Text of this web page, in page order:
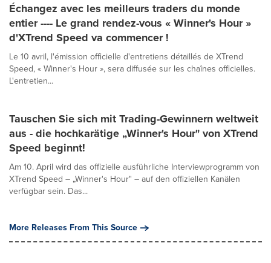
Échangez avec les meilleurs traders du monde
entier ---- Le grand rendez-vous « Winner's Hour »
d'XTrend Speed va commencer !
Le 10 avril, l'émission officielle d'entretiens détaillés de XTrend
Speed, « Winner's Hour », sera diffusée sur les chaînes officielles.
L'entretien...
Tauschen Sie sich mit Trading-Gewinnern weltweit
aus - die hochkarätige „Winner's Hour" von XTrend
Speed beginnt!
Am 10. April wird das offizielle ausführliche Interviewprogramm von
XTrend Speed – „Winner's Hour" – auf den offiziellen Kanälen
verfügbar sein. Das...
More Releases From This Source